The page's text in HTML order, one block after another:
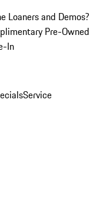
Loaners and Demos?
Pre-Owned
In
Service